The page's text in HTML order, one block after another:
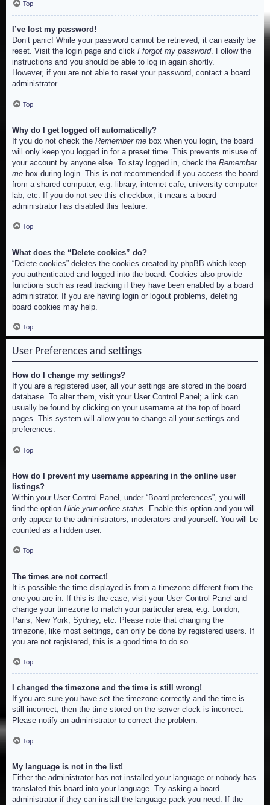
Top
I’ve lost my password!
Don’t panic! While your password cannot be retrieved, it can easily be
reset. Visit the login page and click I forgot my password. Follow the
instructions and you should be able to log in again shortly.
However, if you are not able to reset your password, contact a board
administrator.
Top
Why do I get logged off automatically?
If you do not check the Remember me box when you login, the board
will only keep you logged in for a preset time. This prevents misuse of
your account by anyone else. To stay logged in, check the Remember
me box during login. This is not recommended if you access the board
from a shared computer, e.g. library, internet cafe, university computer
lab, etc. If you do not see this checkbox, it means a board
administrator has disabled this feature.
Top
What does the “Delete cookies” do?
“Delete cookies” deletes the cookies created by phpBB which keep
you authenticated and logged into the board. Cookies also provide
functions such as read tracking if they have been enabled by a board
administrator. If you are having login or logout problems, deleting
board cookies may help.
Top
User Preferences and settings
How do I change my settings?
If you are a registered user, all your settings are stored in the board
database. To alter them, visit your User Control Panel; a link can
usually be found by clicking on your username at the top of board
pages. This system will allow you to change all your settings and
preferences.
Top
How do I prevent my username appearing in the online user
listings?
Within your User Control Panel, under “Board preferences”, you will
find the option Hide your online status . Enable this option and you will
only appear to the administrators, moderators and yourself. You will be
counted as a hidden user.
Top
The times are not correct!
It is possible the time displayed is from a timezone different from the
one you are in. If this is the case, visit your User Control Panel and
change your timezone to match your particular area, e.g. London,
Paris, New York, Sydney, etc. Please note that changing the
timezone, like most settings, can only be done by registered users. If
you are not registered, this is a good time to do so.
Top
I changed the timezone and the time is still wrong!
If you are sure you have set the timezone correctly and the time is
still incorrect, then the time stored on the server clock is incorrect.
Please notify an administrator to correct the problem.
Top
My language is not in the list!
Either the administrator has not installed your language or nobody has
translated this board into your language. Try asking a board
administrator if they can install the language pack you need. If the